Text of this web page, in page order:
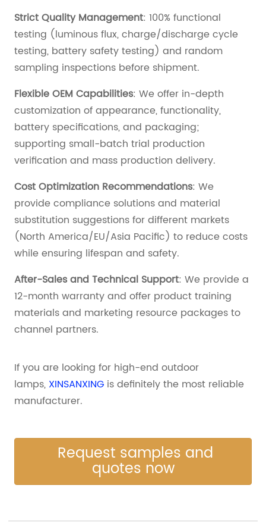
Strict Quality Management: 100% functional
testing (luminous flux, charge/discharge cycle
testing, battery safety testing) and random
sampling inspections before shipment.
Flexible OEM Capabilities: We offer in-depth
customization of appearance, functionality,
battery specifications, and packaging;
supporting small-batch trial production
verification and mass production delivery.
Cost Optimization Recommendations: We
provide compliance solutions and material
substitution suggestions for different markets
(North America/EU/Asia Pacific) to reduce costs
while ensuring lifespan and safety.
After-Sales and Technical Support: We provide a
12-month warranty and offer product training
materials and marketing resource packages to
channel partners.
If you are looking for high-end outdoor
lamps, XINSANXING is definitely the most reliable
manufacturer.
Request samples and
quotes now